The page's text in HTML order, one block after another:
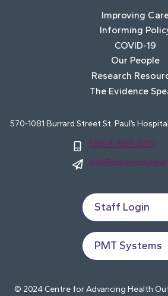
Improving
Informing
COVID-19
Our People
Research
The Evidence
570-1081 Burrard Street St. Paul’s
1 (604) 806-8327
Staff Login
PMT Systems
© 2024 Centre for Advancing Health